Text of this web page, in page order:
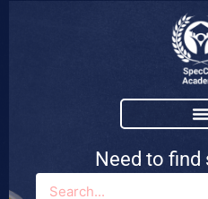
Need to find
Search